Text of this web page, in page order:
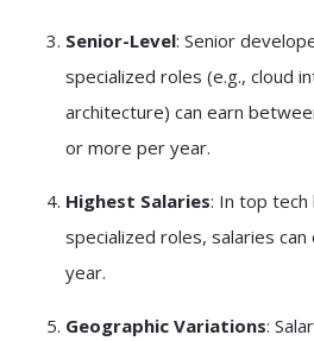
Senior-Level: Senior
specialized roles (e.g., cloud
architecture) can earn
or more per year.
Highest Salaries: In top tech
specialized roles, salaries
year.
Geographic Variations: